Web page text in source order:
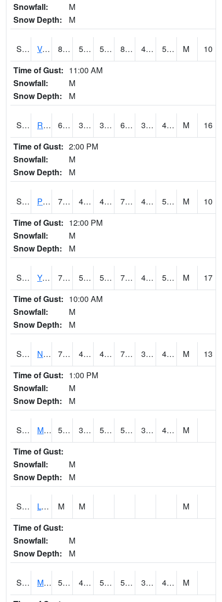
Snowfall:
M
Snow Depth:
M
S2035 Vance 84.6 53.2 53.2 82.3025 47.94823 56.54429 M
10
Time of Gust: 11:00 AM
Snowfall:
M
Snow Depth:
M
S2036 Rock Springs Pa 66.6 31.5 31.5 66.6 31.5 43.86951 M
16
Time of Gust: 2:00 PM
Snowfall:
M
Snow Depth:
M
S2037 Pee Dee 71.1 45.5 45.5 71.1 42.462296 52.35065 M
10
Time of Gust: 12:00 PM
Snowfall:
M
Snow Depth:
M
S2038 Youmans Farm 72.7 50.7 50.7 72.7 40.346855 53.44749 M
17
Time of Gust: 10:00 AM
Snowfall:
M
Snow Depth:
M
S2039 N Piedmont Arec 70.2 41.2 41.2 70.2 36.62503 46.765034 M
13
Time of Gust: 1:00 PM
Snowfall:
M
Snow Depth:
M
S2041 Mount Mansfield 51.6 37.8 50 51.6 35.686745 45.097214
M
Time of Gust:
Snowfall:
M
Snow Depth:
M
S2042 Lye Brook M M
M
Time of Gust:
Snowfall:
M
Snow Depth:
M
S2043 Mascoma River 58.3 41.7 50.9 58.3 35.271576 41.48044
M